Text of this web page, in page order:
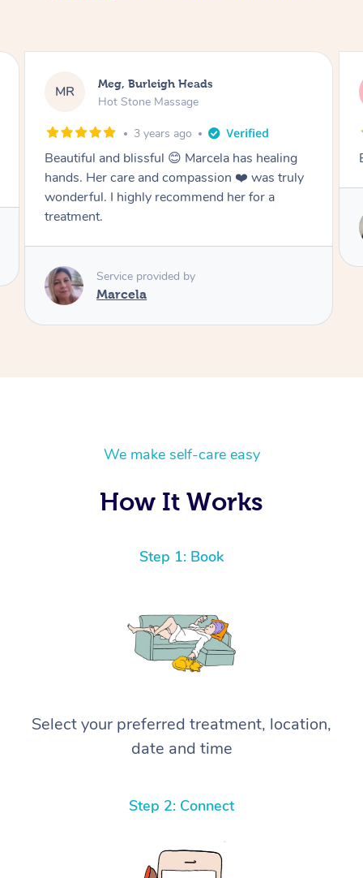
Jack, Burleigh Heads
Remedial Deep Tissue Massage
3 years ago
Best massage I’ve ever had
We make self-care easy
How It Works
Step 1: Book
Select your preferred treatment, location,
date and time
Step 2: Connect